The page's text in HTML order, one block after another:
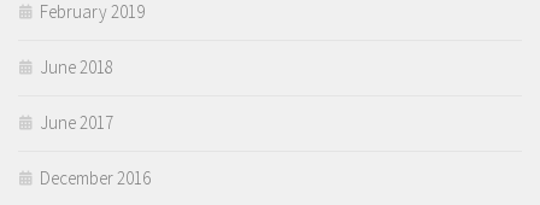
February 2019
June 2018
June 2017
December 2016